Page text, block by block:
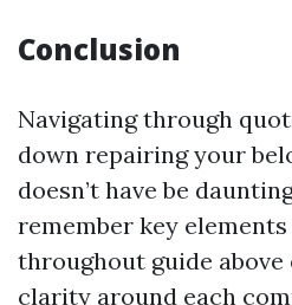
Conclusion
Navigating through
down repairing your
doesn’t have be
remember key
throughout guide
clarity around each